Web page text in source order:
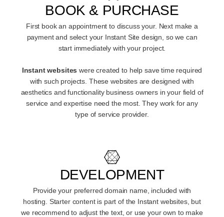
BOOK & PURCHASE
First book an appointment to discuss your. Next make a
payment and select your Instant Site design, so we can
start immediately with your project.
Instant websites were created to help save time required
with such projects. These websites are designed with
aesthetics and functionality business owners in your field of
service and expertise need the most. They work for any
type of service provider.
DEVELOPMENT
Provide your preferred domain name, included with
hosting. Starter content is part of the Instant websites, but
we recommend to adjust the text, or use your own to make